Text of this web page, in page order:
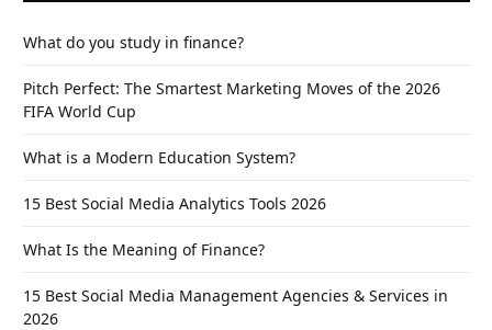
What do you study in finance?
Pitch Perfect: The Smartest Marketing Moves of the 2026
FIFA World Cup
What is a Modern Education System?
15 Best Social Media Analytics Tools 2026
What Is the Meaning of Finance?
15 Best Social Media Management Agencies & Services in
2026